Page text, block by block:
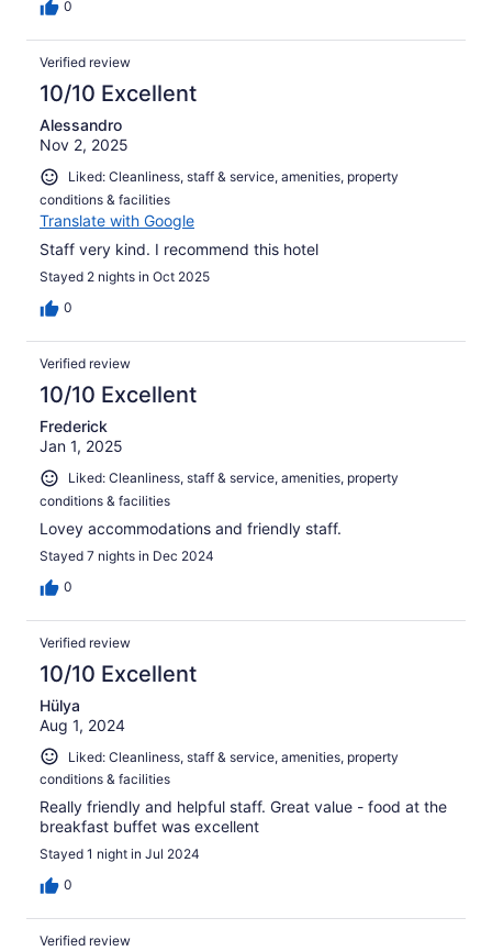
0
Verified review
10/10 Excellent
Alessandro
Nov 2, 2025
Liked: Cleanliness, staff & service, amenities, property
conditions & facilities
Translate with Google
Staff very kind. I recommend this hotel
Stayed 2 nights in Oct 2025
0
Verified review
10/10 Excellent
Frederick
Jan 1, 2025
Liked: Cleanliness, staff & service, amenities, property
conditions & facilities
Lovey accommodations and friendly staff.
Stayed 7 nights in Dec 2024
0
Verified review
10/10 Excellent
Hülya
Aug 1, 2024
Liked: Cleanliness, staff & service, amenities, property
conditions & facilities
Really friendly and helpful staff. Great value - food at the
breakfast buffet was excellent
Stayed 1 night in Jul 2024
0
Verified review